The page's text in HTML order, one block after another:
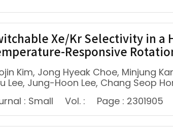
Xe/Kr Selectivity in a
Responsive
Kim, Jong Hyeak Choe, Minjung
Lee, Jung-Hoon Lee, Chang Seop
: Small
Vol. : Page : 2301905